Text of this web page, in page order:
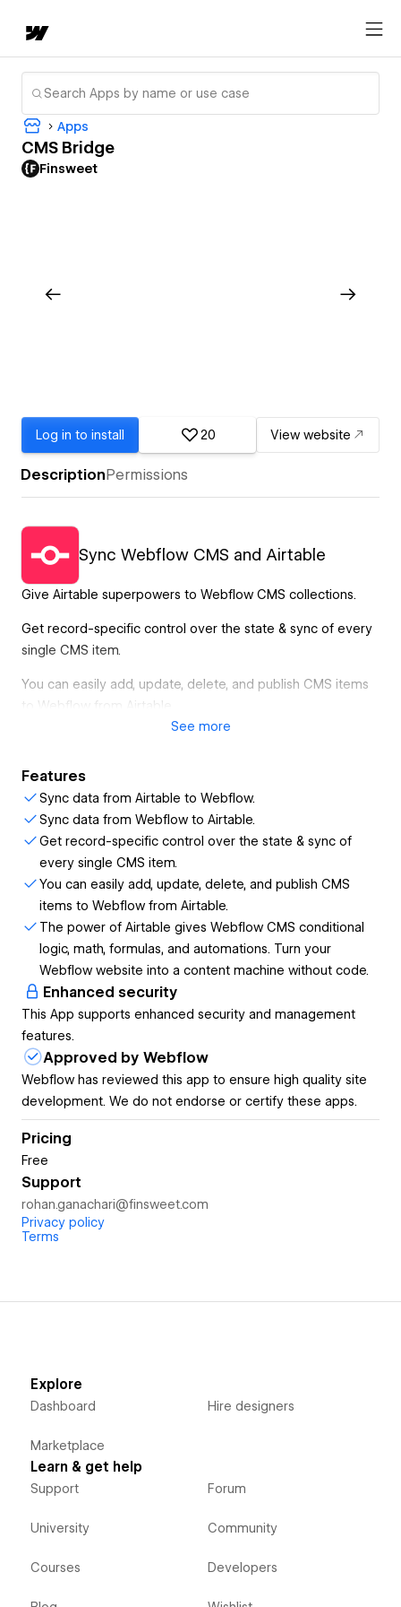
Apps
CMS Bridge
Finsweet
Log in to install 20 View website
DescriptionPermissions
Sync Webflow CMS and Airtable
Give Airtable superpowers to Webflow CMS collections.
Get record-specific control over the state & sync of every
single CMS item.
You can easily add, update, delete, and publish CMS items
to Webflow from Airtable.
Create direct relationships between Airtable columns and
Webflow CMS fields.
The power of Airtable gives Webflow CMS conditional
logic, math, formulas, and automations.
Turn your Webflow website into a content machine without
code.
See more
Features
Sync data from Airtable to Webflow.
Sync data from Webflow to Airtable.
Get record-specific control over the state & sync of
every single CMS item.
You can easily add, update, delete, and publish CMS
items to Webflow from Airtable.
The power of Airtable gives Webflow CMS conditional
logic, math, formulas, and automations. Turn your
Webflow website into a content machine without code.
Enhanced security
This App supports enhanced security and management
features.
Approved by Webflow
Webflow has reviewed this app to ensure high quality site
development. We do not endorse or certify these apps.
Pricing
Free
Support
rohan.ganachari@finsweet.com
Privacy policy
Terms
Explore
Dashboard
Marketplace
Hire designers
Learn & get help
Support
University
Courses
Forum
Community
Developers